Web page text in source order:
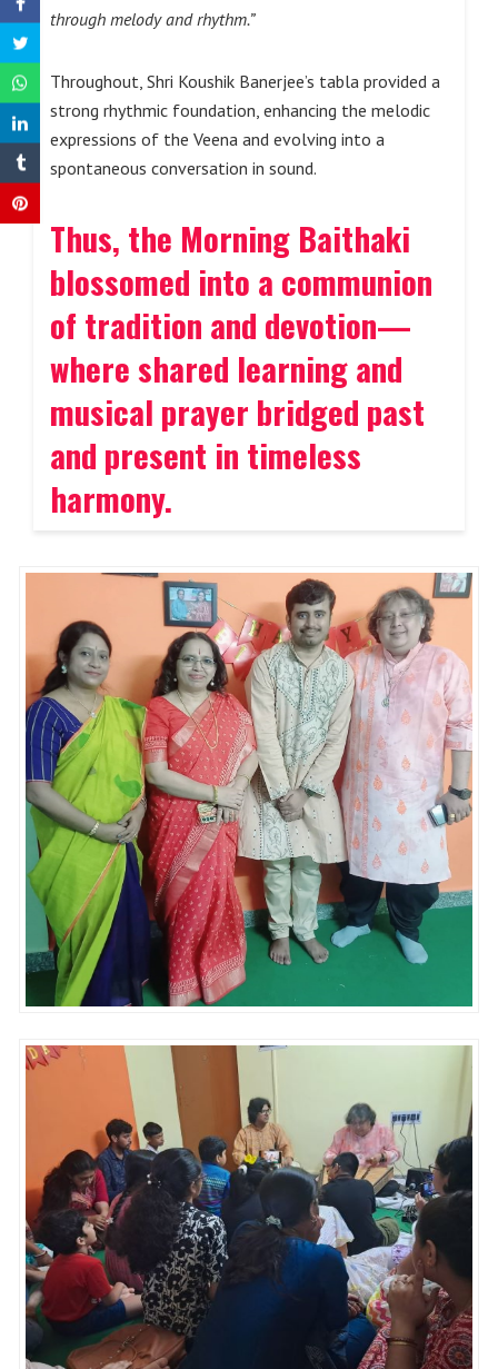
through melody and rhythm.”
Throughout, Shri Koushik Banerjee’s tabla provided a
strong rhythmic foundation, enhancing the melodic
expressions of the Veena and evolving into a
spontaneous conversation in sound.
Thus, the Morning Baithaki
blossomed into a communion
of tradition and devotion—
where shared learning and
musical prayer bridged past
and present in timeless
harmony.